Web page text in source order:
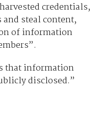
credentials,
and steal content,
of information
that information
disclosed.”